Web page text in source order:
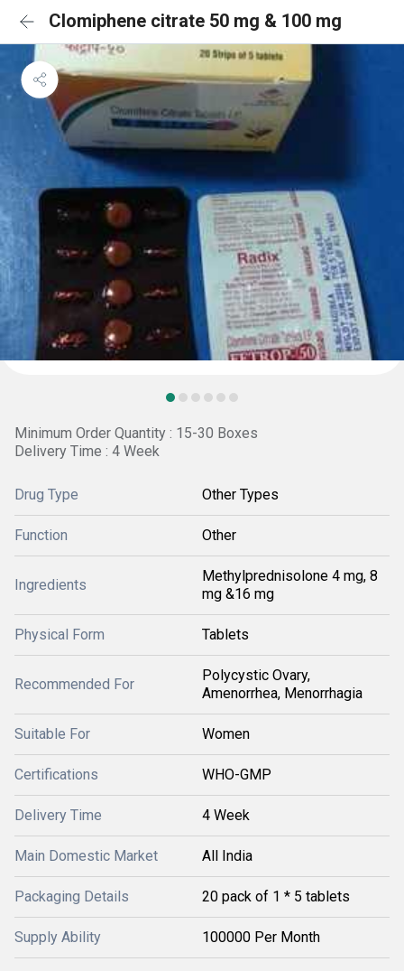
Clomiphene citrate 50 mg & 100 mg
Minimum Order Quantity : 15-30 Boxes
Delivery Time : 4 Week
Drug Type Other Types
Function Other
Ingredients
Methylprednisolone 4 mg, 8
mg &16 mg
Physical Form Tablets
Recommended For
Polycystic Ovary,
Amenorrhea, Menorrhagia
Suitable For Women
Certifications WHO-GMP
Delivery Time 4 Week
Main Domestic Market All India
Packaging Details 20 pack of 1 * 5 tablets
Supply Ability 100000 Per Month